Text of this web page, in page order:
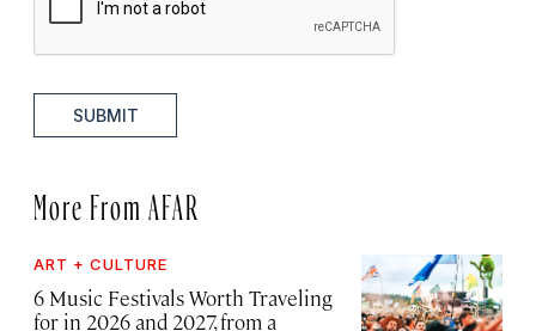
SUBMIT
More From AFAR
ART + CULTURE
6 Music Festivals Worth Traveling
for in 2026 and 2027, from a